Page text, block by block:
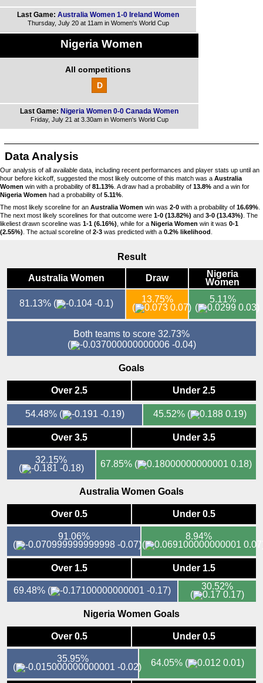
Last Game: Australia Women 1-0 Ireland Women
Thursday, July 20 at 11am in Women's World Cup
Nigeria Women
All competitions
D
Last Game: Nigeria Women 0-0 Canada Women
Friday, July 21 at 3.30am in Women's World Cup
Data Analysis
Our analysis of all available data, including recent performances and player stats up until an
hour before kickoff, suggested the most likely outcome of this match was a Australia
Women win with a probability of 81.13% . A draw had a probability of 13.8% and a win for
Nigeria Women had a probability of 5.11%
The most likely scoreline for an Australia Women win was 2-0 with a probability of 16.69%
The next most likely scorelines for that outcome were 1-0 (13.82%) and 3-0 (13.43%) . The
likeliest drawn scoreline was 1-1 (6.16%) , while for a Nigeria Women win it was 0-1
(2.55%) . The actual scoreline of 2-3 was predicted with a 0.2% likelihood
Result
Australia Women Draw
Nigeria
Women
81.13% ( -0.1)
13.75%
(
0.07)
5.11%
(
0.03)
Both teams to score 32.73%
(
-0.04)
Goals
Over 2.5 Under 2.5
54.48% ( -0.19) 45.52% ( 0.19)
Over 3.5 Under 3.5
32.15%
(
-0.18) 67.85% ( 0.18)
Australia Women Goals
Over 0.5 Under 0.5
91.06%
(
-0.07)
8.94%
(
Over 1.5 Under 1.5
69.48% ( -0.17)
30.52%
(
0.17)
Nigeria Women Goals
Over 0.5 Under 0.5
35.95%
(
-0.02) 64.05% ( 0.01)